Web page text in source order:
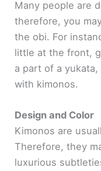
Many people are
therefore, you
the obi. For
little at the front,
a part of a yukata,
with kimonos.
Design and Color
Kimonos are
Therefore, they
luxurious